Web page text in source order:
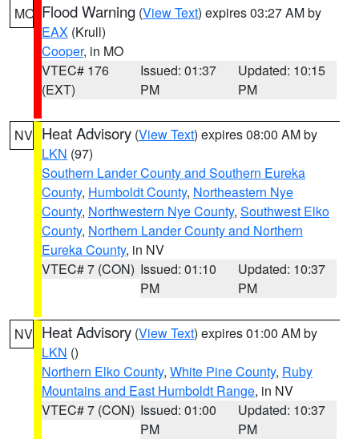
MO Flood Warning (View Text) expires 03:27 AM by
EAX (Krull)
Cooper, in MO
VTEC# 176
(EXT)
Issued: 01:37
PM
Updated: 10:15
PM
NV Heat Advisory (View Text) expires 08:00 AM by
LKN (97)
Southern Lander County and Southern Eureka
County, Humboldt County, Northeastern Nye
County, Northwestern Nye County, Southwest Elko
County, Northern Lander County and Northern
Eureka County, in NV
VTEC# 7 (CON) Issued: 01:10
PM
Updated: 10:37
PM
NV Heat Advisory (View Text) expires 01:00 AM by
LKN ()
Northern Elko County, White Pine County, Ruby
Mountains and East Humboldt Range, in NV
VTEC# 7 (CON) Issued: 01:00
PM
Updated: 10:37
PM